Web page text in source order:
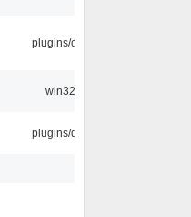
plugins/cue
win32
plugins/qtui